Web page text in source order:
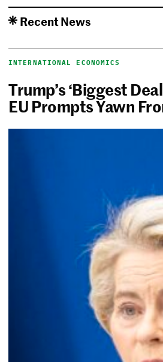
Recent News
INTERNATIONAL ECONOMICS
Trump’s ‘Biggest
EU Prompts Yawn